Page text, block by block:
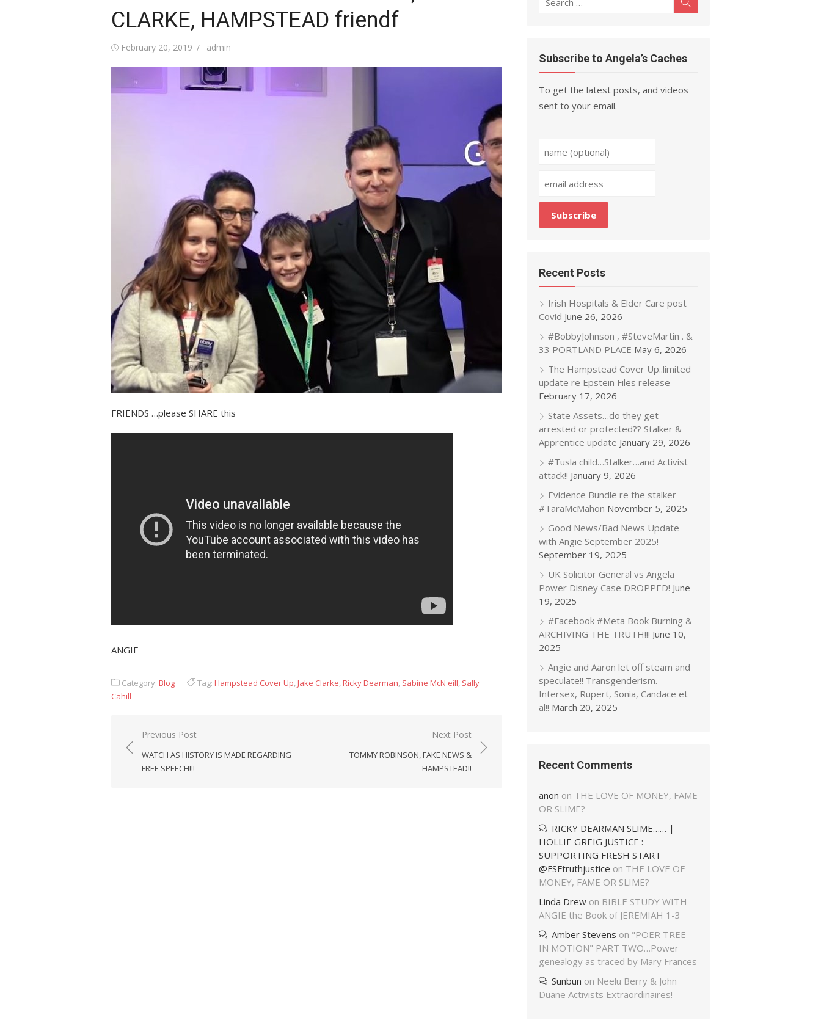
CLARKE, HAMPSTEAD friendf
Posted
February 20, 2019 Author
admin
FRIENDS …please SHARE this
ANGIE
Category: Blog Tag: Hampstead Cover Up,Jake Clarke,Ricky Dearman, Sabine McN eill, Sally
Cahill
Post
navigation
Previous Post
WATCH AS HISTORY IS MADE REGARDING
FREE SPEECH!!!
Next Post
TOMMY ROBINSON, FAKE NEWS &
HAMPSTEAD!!
Subscribe to Angela’s Caches
To get the latest posts, and videos
sent to your email.
Recent Posts
Irish Hospitals & Elder Care post
Covid June 26, 2026
#BobbyJohnson , #SteveMartin . &
33 PORTLAND PLACE May 6, 2026
The Hampstead Cover Up..limited
update re Epstein Files release
February 17, 2026
State Assets…do they get
arrested or protected?? Stalker &
Apprentice update January 29, 2026
#Tusla child…Stalker…and Activist
attack!! January 9, 2026
Evidence Bundle re the stalker
#TaraMcMahon November 5, 2025
Good News/Bad News Update
with Angie September 2025!
September 19, 2025
UK Solicitor General vs Angela
Power Disney Case DROPPED! June
19, 2025
#Facebook #Meta Book Burning &
ARCHIVING THE TRUTH!!! June 10,
2025
Angie and Aaron let off steam and
speculate!! Transgenderism.
Intersex, Rupert, Sonia, Candace et
al!! March 20, 2025
Recent Comments
anon on THE LOVE OF MONEY, FAME
OR SLIME?
RICKY DEARMAN SLIME…… |
HOLLIE GREIG JUSTICE :
SUPPORTING FRESH START
@FSFtruthjustice on THE LOVE OF
MONEY, FAME OR SLIME?
Linda Drew on BIBLE STUDY WITH
ANGIE the Book of JEREMIAH 1-3
Amber Stevens on "POER TREE
IN MOTION" PART TWO…Power
genealogy as traced by Mary Frances
Sunbun on Neelu Berry & John
Duane Activists Extraordinaires!